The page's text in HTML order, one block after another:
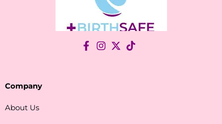
Company
About Us